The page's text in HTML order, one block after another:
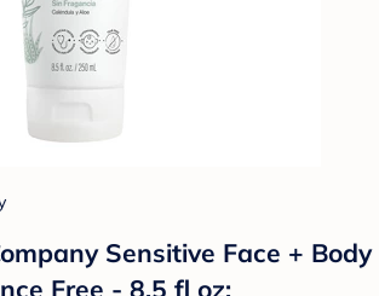
Sensitive Face + Body
Free - 8.5 fl oz: